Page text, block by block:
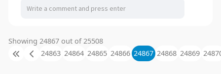
Showing 24867 out of 25508
24863 24864 24865 24866 24867 24868 24869